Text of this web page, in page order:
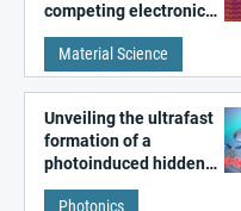
competing electronic
patterns in a graphene-
like quantum material
Material Science
Unveiling the ultrafast
formation of a
photoinduced hidden
state in metal–organic
Photonics